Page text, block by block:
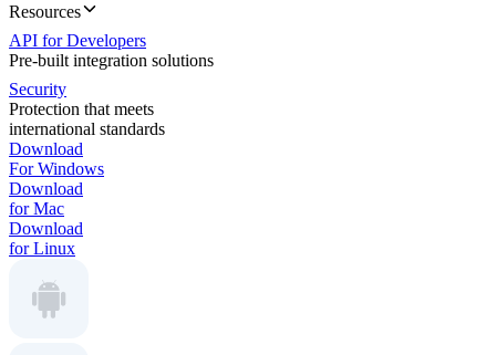
Resources
API for Developers
Pre-built integration solutions
Security
Protection that meets
international standards
Download
For Windows
Download
for Mac
Download
for Linux